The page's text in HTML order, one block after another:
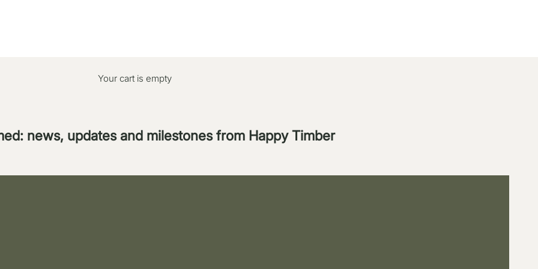
Your cart is empty
news, updates and milestones from Happy Timber
the entire Easter weekend